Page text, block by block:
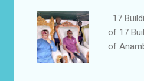
17
of 17
of
to